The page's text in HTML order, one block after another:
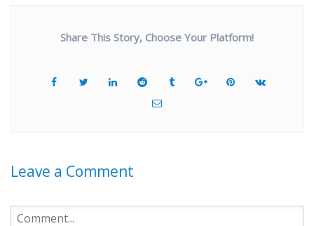
Share This Story, Choose Your Platform!
Leave a Comment